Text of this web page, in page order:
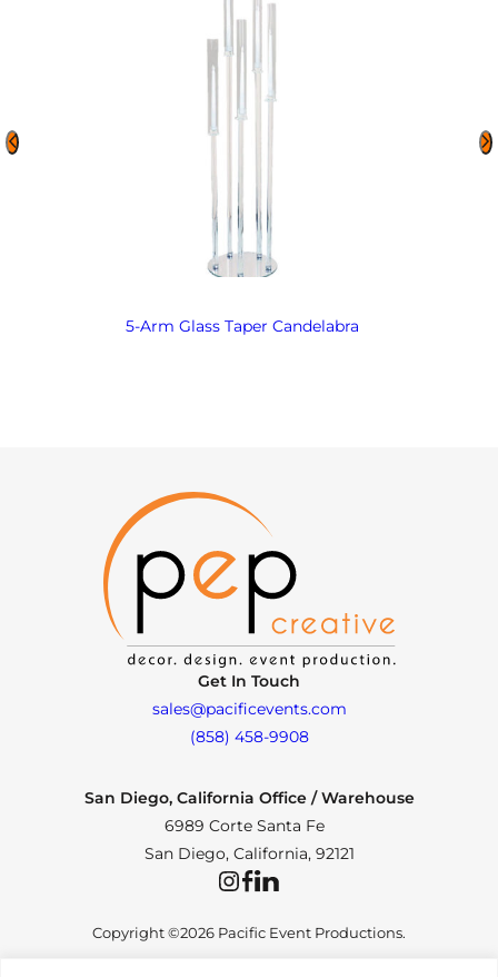
5-Arm Glass Taper Candelabra
Get In Touch
sales@pacificevents.com
(858) 458-9908
San Diego, California Office / Warehouse
6989 Corte Santa Fe
San Diego, California, 92121
InstagramFacebookLinkedIn
Copyright ©2026 Pacific Event Productions.